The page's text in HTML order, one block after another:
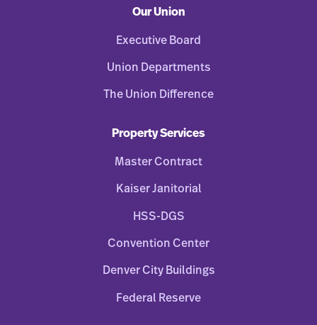
Our Union
Executive Board
Union Departments
The Union Difference
Property Services
Master Contract
Kaiser Janitorial
HSS-DGS
Convention Center
Denver City Buildings
Federal Reserve